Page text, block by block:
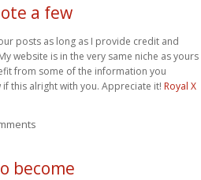
a few
posts as long as I provide credit and
website is in the very same niche as yours
from some of the information you
this alright with you. Appreciate it! Royal X
become